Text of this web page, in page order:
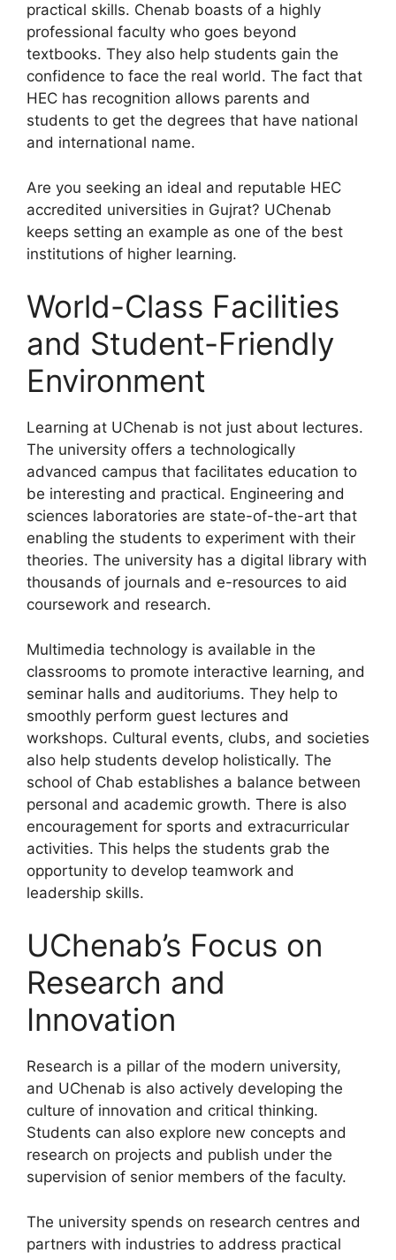
practical skills. Chenab boasts of a highly
professional faculty who goes beyond
textbooks. They also help students gain the
confidence to face the real world. The fact that
HEC has recognition allows parents and
students to get the degrees that have national
and international name.
Are you seeking an ideal and reputable HEC
accredited universities in Gujrat? UChenab
keeps setting an example as one of the best
institutions of higher learning.
World-Class Facilities
and Student-Friendly
Environment
Learning at UChenab is not just about lectures.
The university offers a technologically
advanced campus that facilitates education to
be interesting and practical. Engineering and
sciences laboratories are state-of-the-art that
enabling the students to experiment with their
theories. The university has a digital library with
thousands of journals and e-resources to aid
coursework and research.
Multimedia technology is available in the
classrooms to promote interactive learning, and
seminar halls and auditoriums. They help to
smoothly perform guest lectures and
workshops. Cultural events, clubs, and societies
also help students develop holistically. The
school of Chab establishes a balance between
personal and academic growth. There is also
encouragement for sports and extracurricular
activities. This helps the students grab the
opportunity to develop teamwork and
leadership skills.
UChenab’s Focus on
Research and
Innovation
Research is a pillar of the modern university,
and UChenab is also actively developing the
culture of innovation and critical thinking.
Students can also explore new concepts and
research on projects and publish under the
supervision of senior members of the faculty.
The university spends on research centres and
partners with industries to address practical